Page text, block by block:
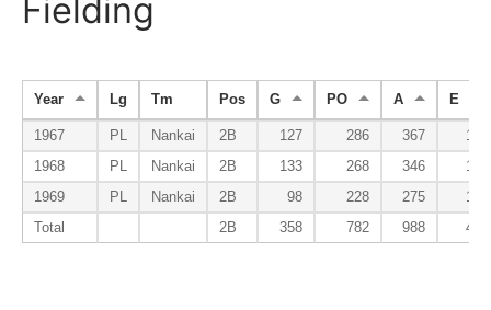
Fielding
Year Lg Tm Pos G PO A E
1967 PL Nankai 2B 127 286 367
17
1968
PL Nankai 2B 133 268 346
17
1969
PL Nankai 2B 98 228 275
13
Total
2B 358 782 988 47